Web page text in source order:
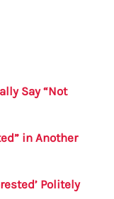
Say “Not
in Another
Politely